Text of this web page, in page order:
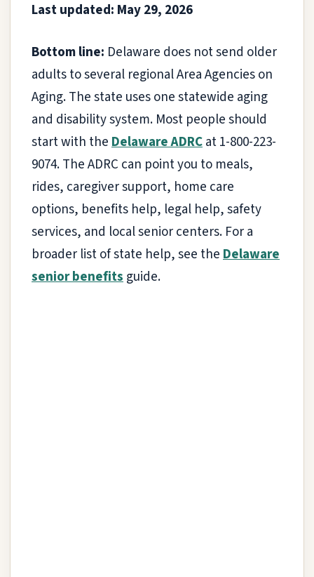
Last updated: May 29, 2026
Bottom line: Delaware does not send older
adults to several regional Area Agencies on
Aging. The state uses one statewide aging
and disability system. Most people should
start with theDelaware ADRCat 1-800-223-
9074. The ADRC can point you to meals,
rides, caregiver support, home care
options, benefits help, legal help, safety
services, and local senior centers. For a
broader list of state help, see theDelaware
senior benefitsguide.